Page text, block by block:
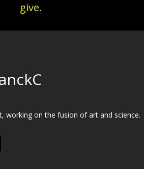
give.
working on the fusion of art and science.